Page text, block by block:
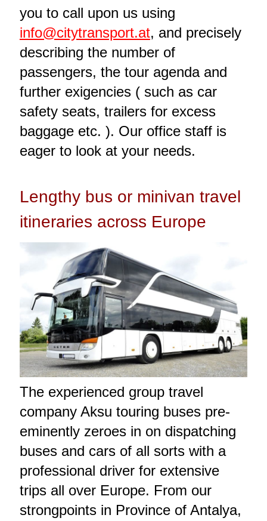
you to call upon us using
info@citytransport.at, and precisely
describing the number of
passengers, the tour agenda and
further exigencies ( such as car
safety seats, trailers for excess
baggage etc. ). Our office staff is
eager to look at your needs.
Lengthy bus or minivan travel
itineraries across Europe
The experienced group travel
company Aksu touring buses pre-
eminently zeroes in on dispatching
buses and cars of all sorts with a
professional driver for extensive
trips all over Europe. From our
strongpoints in Province of Antalya,